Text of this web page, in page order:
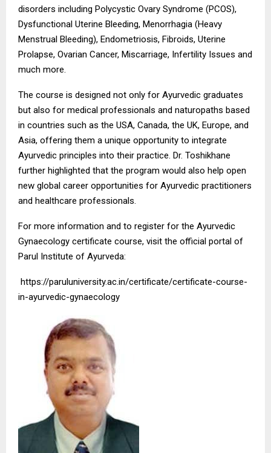
disorders including Polycystic Ovary Syndrome (PCOS),
Dysfunctional Uterine Bleeding, Menorrhagia (Heavy
Menstrual Bleeding), Endometriosis, Fibroids, Uterine
Prolapse, Ovarian Cancer, Miscarriage, Infertility Issues and
much more.
The course is designed not only for Ayurvedic graduates
but also for medical professionals and naturopaths based
in countries such as the USA, Canada, the UK, Europe, and
Asia, offering them a unique opportunity to integrate
Ayurvedic principles into their practice. Dr. Toshikhane
further highlighted that the program would also help open
new global career opportunities for Ayurvedic practitioners
and healthcare professionals.
For more information and to register for the Ayurvedic
Gynaecology certificate course, visit the official portal of
Parul Institute of Ayurveda:
https://paruluniversity.ac.in/certificate/certificate-course-
in-ayurvedic-gynaecology